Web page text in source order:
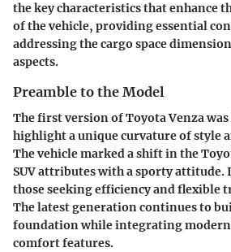
the key characteristics that enhance
of the vehicle, providing essential
addressing the cargo space
aspects.
Preamble to the Model
The first version of Toyota Venza
highlight a unique curvature of style
The vehicle marked a shift in the
SUV attributes with a sporty attitude.
those seeking efficiency and flexible
The latest generation continues to
foundation while integrating
comfort features.